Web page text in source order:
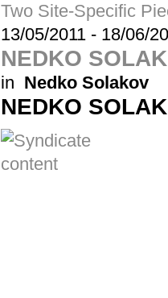
Two Site-Specific
13/05/2011 - 18/06/
NEDKO
in Nedko Solakov
NEDKO